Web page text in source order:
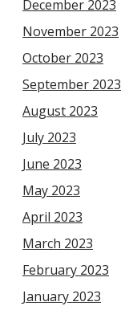
December 2023
November 2023
October 2023
September 2023
August 2023
July 2023
June 2023
May 2023
April 2023
March 2023
February 2023
January 2023